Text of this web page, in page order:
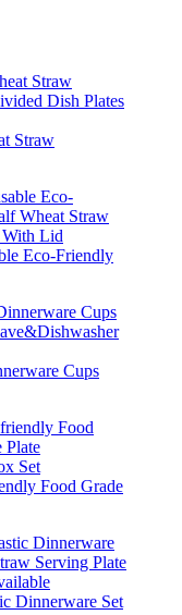
Straw
Eco-Friendly
Cups
Food Grade
Dinnerware Set